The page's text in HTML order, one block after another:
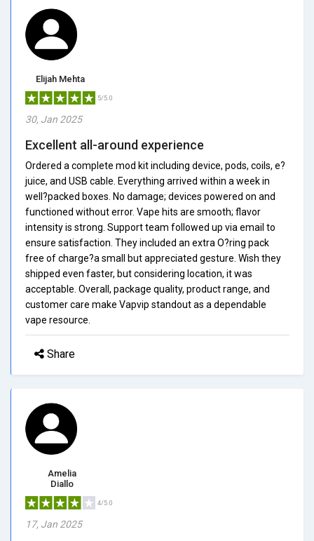
Elijah Mehta
5/5.0
30, Jan 2025
Excellent all-around experience
Ordered a complete mod kit including device, pods, coils, e?
juice, and USB cable. Everything arrived within a week in
well?packed boxes. No damage; devices powered on and
functioned without error. Vape hits are smooth; flavor
intensity is strong. Support team followed up via email to
ensure satisfaction. They included an extra O?ring pack
free of charge?a small but appreciated gesture. Wish they
shipped even faster, but considering location, it was
acceptable. Overall, package quality, product range, and
customer care make Vapvip standout as a dependable
vape resource.
Share
Amelia
Diallo
4/5.0
17, Jan 2025